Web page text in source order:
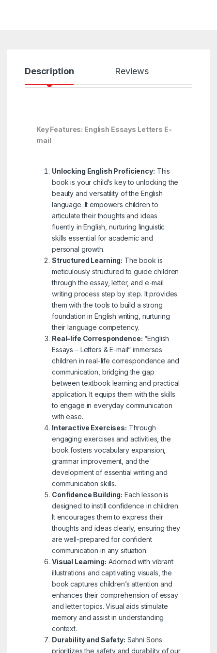
Description Reviews
Key Features: English Essays Letters E-
mail
Unlocking English Proficiency: This
book is your child’s key to unlocking the
beauty and versatility of the English
language. It empowers children to
articulate their thoughts and ideas
fluently in English, nurturing linguistic
skills essential for academic and
personal growth.
Structured Learning: The book is
meticulously structured to guide children
through the essay, letter, and e-mail
writing process step by step. It provides
them with the tools to build a strong
foundation in English writing, nurturing
their language competency.
Real-life Correspondence: “English
Essays – Letters & E-mail” immerses
children in real-life correspondence and
communication, bridging the gap
between textbook learning and practical
application. It equips them with the skills
to engage in everyday communication
with ease.
Interactive Exercises: Through
engaging exercises and activities, the
book fosters vocabulary expansion,
grammar improvement, and the
development of essential writing and
communication skills.
Confidence Building: Each lesson is
designed to instill confidence in children.
It encourages them to express their
thoughts and ideas clearly, ensuring they
are well-prepared for confident
communication in any situation.
Visual Learning: Adorned with vibrant
illustrations and captivating visuals, the
book captures children’s attention and
enhances their comprehension of essay
and letter topics. Visual aids stimulate
memory and assist in understanding
context.
Durability and Safety: Sahni Sons
prioritizes the safety and durability of our